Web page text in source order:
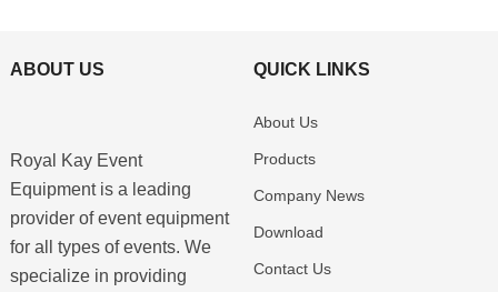
ABOUT US
Royal Kay Event
Equipment is a leading
provider of event equipment
for all types of events. We
specialize in providing
QUICK LINKS
About Us
Products
Company News
Download
Contact Us